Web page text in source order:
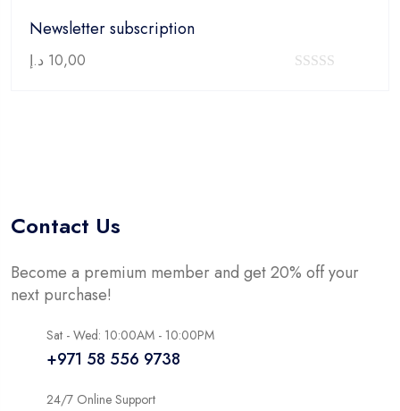
Newsletter subscription
10,00 د.إ
Contact Us
Become a premium member and get 20% off your
next purchase!
Sat - Wed: 10:00AM - 10:00PM
+971 58 556 9738
24/7 Online Support